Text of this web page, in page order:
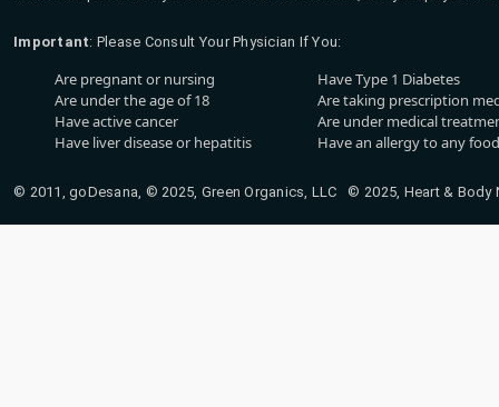
Important: Please Consult Your Physician If You:
Are pregnant or nursing
Are under the age of 18
Have active cancer
Have liver disease or hepatitis
Have Type 1 Diabetes
Are taking prescription
Are under medical
Have an allergy to any
© 2011, goDesana, © 2025, Green Organics, LLC © 2025, Heart &